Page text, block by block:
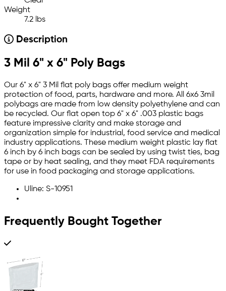
Weight
7.2 lbs
Description
3 Mil 6" x 6" Poly Bags
Our 6" x 6" 3 Mil flat poly bags offer medium weight
protection of food, parts, hardware and more. All 6x6 3mil
polybags are made from low density polyethylene and can
be recycled. Our flat open top 6" x 6" .003 plastic bags
feature impressive clarity and make storage and
organization simple for industrial, food service and medical
industry applications. These medium weight plastic lay flat
6 inch by 6 inch bags can be sealed by using twist ties, bag
tape or by heat sealing, and they meet FDA requirements
for use in food packaging and storage applications.
Uline: S-10951
Frequently Bought Together